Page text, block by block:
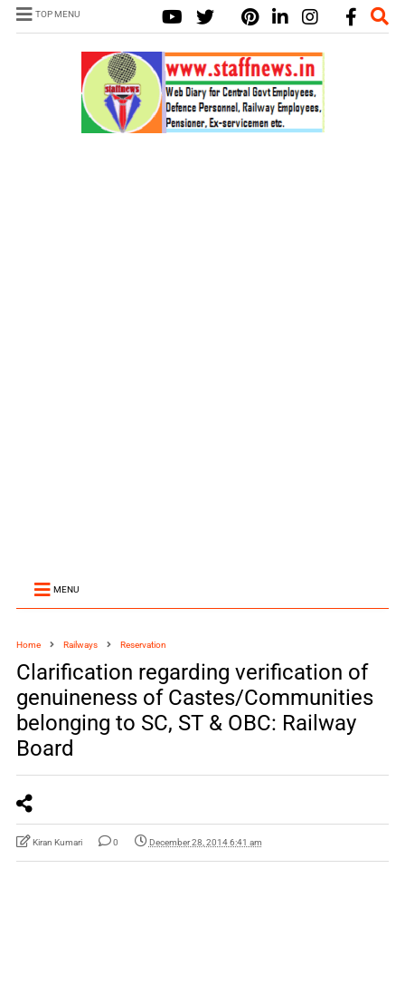
TOP MENU
MENU
Home Railways Reservation
Clarification regarding verification of
genuineness of Castes/Communities
belonging to SC, ST & OBC: Railway
Board
Kiran Kumari 0 December 28, 2014 6:41 am